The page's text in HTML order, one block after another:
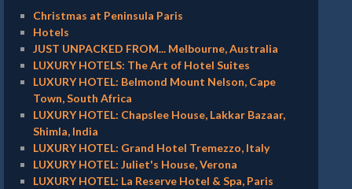
Christmas at Peninsula Paris
Hotels
JUST UNPACKED FROM... Melbourne, Australia
LUXURY HOTELS: The Art of Hotel Suites
LUXURY HOTEL: Belmond Mount Nelson, Cape
Town, South Africa
LUXURY HOTEL: Chapslee House, Lakkar Bazaar,
Shimla, India
LUXURY HOTEL: Grand Hotel Tremezzo, Italy
LUXURY HOTEL: Juliet's House, Verona
LUXURY HOTEL: La Reserve Hotel & Spa, Paris